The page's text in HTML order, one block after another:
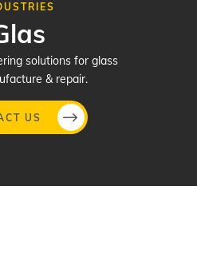
solutions for glass
& repair.
US